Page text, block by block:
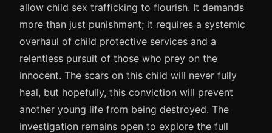
allow child sex trafficking to flourish. It demands
more than just punishment; it requires a systemic
overhaul of child protective services and a
relentless pursuit of those who prey on the
innocent. The scars on this child will never fully
heal, but hopefully, this conviction will prevent
another young life from being destroyed. The
investigation remains open to explore the full